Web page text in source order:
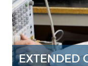
EXTENDED